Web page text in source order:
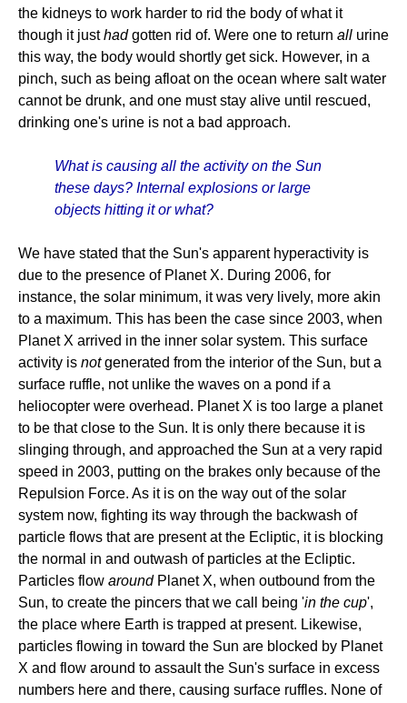
the kidneys to work harder to rid the body of what it
though it justhadgotten rid of. Were one to return all urine
this way, the body would shortly get sick. However, in a
pinch, such as being afloat on the ocean where salt water
cannot be drunk, and one must stay alive until rescued,
drinking one's urine is not a bad approach.
What is causing all the activity on the Sun
these days? Internal explosions or large
objects hitting it or what?
We have stated that the Sun's apparent hyperactivity is
due to the presence of Planet X. During 2006, for
instance, the solar minimum, it was very lively, more akin
to a maximum. This has been the case since 2003, when
Planet X arrived in the inner solar system. This surface
activity is notgenerated from the interior of the Sun, but a
surface ruffle, not unlike the waves on a pond if a
heliocopter were overhead. Planet X is too large a planet
to be that close to the Sun. It is only there because it is
slinging through, and approached the Sun at a very rapid
speed in 2003, putting on the brakes only because of the
Repulsion Force. As it is on the way out of the solar
system now, fighting its way through the backwash of
particle flows that are present at the Ecliptic, it is blocking
the normal in and outwash of particles at the Ecliptic.
Particles flow aroundPlanet X, when outbound from the
Sun, to create the pincers that we call being 'in the cup',
the place where Earth is trapped at present. Likewise,
particles flowing in toward the Sun are blocked by Planet
X and flow around to assault the Sun's surface in excess
numbers here and there, causing surface ruffles. None of